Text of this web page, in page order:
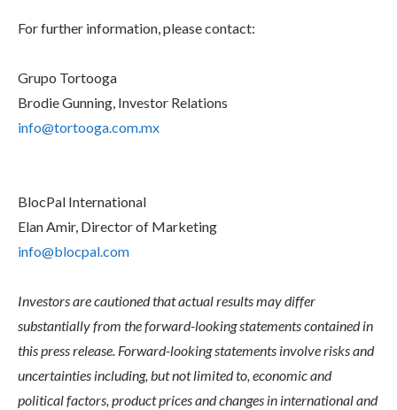
For further information, please contact:
Grupo Tortooga
Brodie Gunning, Investor Relations
info@tortooga.com.mx
BlocPal International
Elan Amir, Director of Marketing
info@blocpal.com
Investors are cautioned that actual results may differ
substantially from the forward-looking statements contained in
this press release. Forward-looking statements involve risks and
uncertainties including, but not limited to, economic and
political factors, product prices and changes in international and